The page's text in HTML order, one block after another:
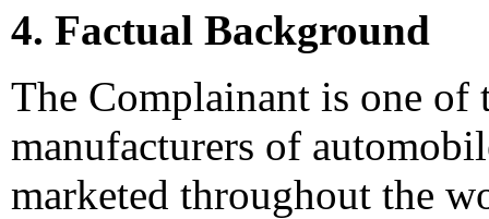
4. Factual Background
The Complainant is one of
manufacturers of
marketed throughout the